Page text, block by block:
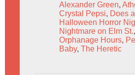
Alexander Green,
Crystal Pepsi, Does
Halloween Horror
Nightmare on Elm St.,
Orphanage Hours,
Baby, The Heretic